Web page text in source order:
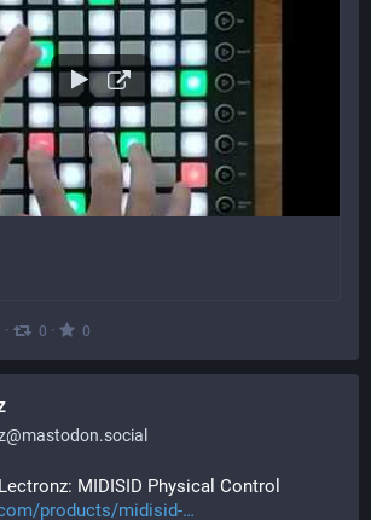
· 0 · 0
MIDISID Physical Control
products/midisid-